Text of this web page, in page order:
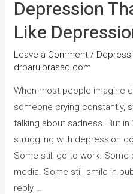
Depression
Like
Leave a Comment /
drparulprasad.com
When most people imagine
someone crying constantly,
talking about sadness. But in
struggling with depression
Some still go to work.
media. Some still smile in
reply …